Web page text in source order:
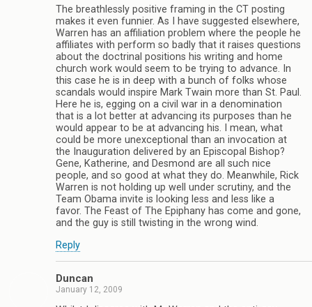
The breathlessly positive framing in the CT posting
makes it even funnier. As I have suggested elsewhere,
Warren has an affiliation problem where the people he
affiliates with perform so badly that it raises questions
about the doctrinal positions his writing and home
church work would seem to be trying to advance. In
this case he is in deep with a bunch of folks whose
scandals would inspire Mark Twain more than St. Paul.
Here he is, egging on a civil war in a denomination
that is a lot better at advancing its purposes than he
would appear to be at advancing his. I mean, what
could be more unexceptional than an invocation at
the Inauguration delivered by an Episcopal Bishop?
Gene, Katherine, and Desmond are all such nice
people, and so good at what they do. Meanwhile, Rick
Warren is not holding up well under scrutiny, and the
Team Obama invite is looking less and less like a
favor. The Feast of The Epiphany has come and gone,
and the guy is still twisting in the wrong wind.
Reply
Duncan
January 12, 2009